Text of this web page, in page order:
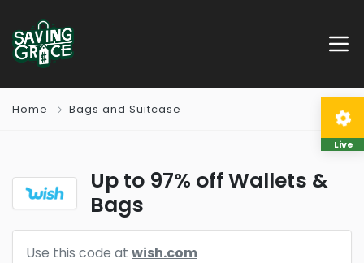
Home Bags and Suitcase
Up to 97% off Wallets &
Bags
Use this code at wish.com
Live